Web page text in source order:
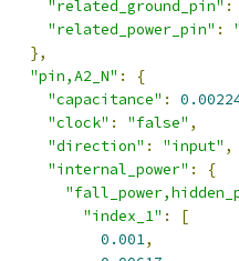
"related_ground_pin" :
"related_power_pin" :
},
"pin,A2_N" :
{
"capacitance" :
"clock" : "false" ,
"direction" : "input" ,
"internal_power" :
{
"index_1" :
[
0.001,